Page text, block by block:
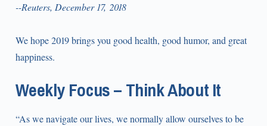
--Reuters, December 17, 2018
We hope 2019 brings you good health, good humor, and great
happiness.
Weekly Focus – Think About It
“As we navigate our lives, we normally allow ourselves to be